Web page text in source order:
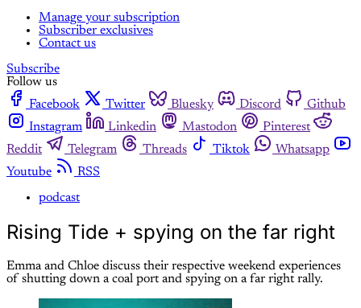
Manage your subscription
Subscriber exclusives
Contact us
Subscribe
Follow us
Facebook
Twitter Bluesky Discord
Github
Instagram
Linkedin Mastodon
Pinterest
Reddit
Telegram Threads Tiktok
Whatsapp
Youtube
RSS
podcast
Rising Tide + spying on the far right
Emma and Chloe discuss their respective weekend experiences
of shutting down a coal port and spying on a far right rally.